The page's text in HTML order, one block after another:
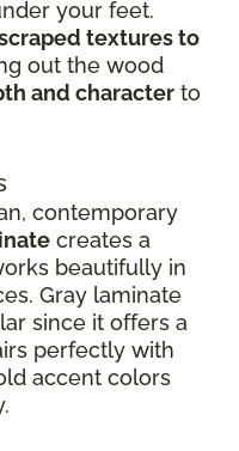
your feet.
textures to
out the wood
and character to
contemporary
creates a
beautifully in
Gray laminate
since it offers a
perfectly with
accent colors